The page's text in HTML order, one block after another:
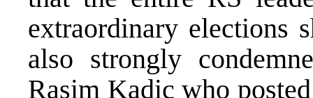
extraordinary elections
also strongly
Rasim Kadic who